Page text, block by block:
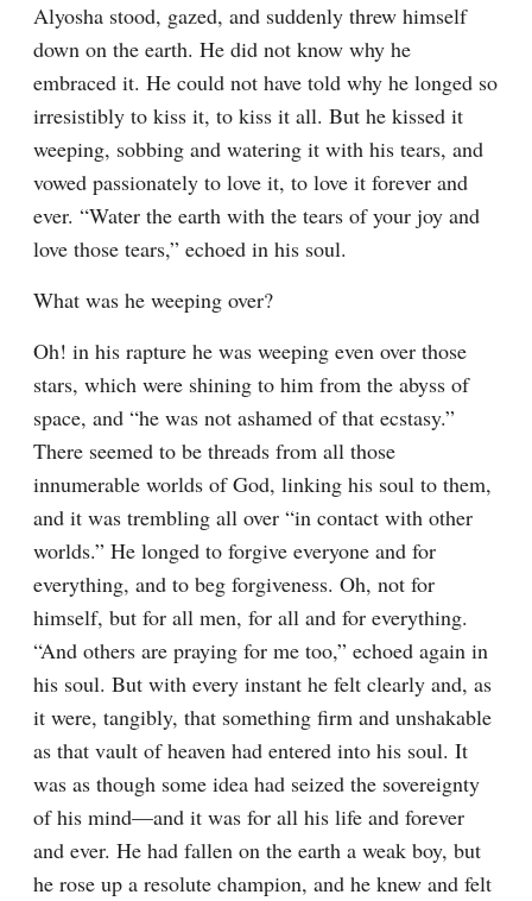
Alyosha stood, gazed, and suddenly threw himself
down on the earth. He did not know why he
embraced it. He could not have told why he longed so
irresistibly to kiss it, to kiss it all. But he kissed it
weeping, sobbing and watering it with his tears, and
vowed passionately to love it, to love it forever and
ever. “Water the earth with the tears of your joy and
love those tears,” echoed in his soul.
What was he weeping over?
Oh! in his rapture he was weeping even over those
stars, which were shining to him from the abyss of
space, and “he was not ashamed of that ecstasy.”
There seemed to be threads from all those
innumerable worlds of God, linking his soul to them,
and it was trembling all over “in contact with other
worlds.” He longed to forgive everyone and for
everything, and to beg forgiveness. Oh, not for
himself, but for all men, for all and for everything.
“And others are praying for me too,” echoed again in
his soul. But with every instant he felt clearly and, as
it were, tangibly, that something firm and unshakable
as that vault of heaven had entered into his soul. It
was as though some idea had seized the sovereignty
of his mind⁠—and it was for all his life and forever
and ever. He had fallen on the earth a weak boy, but
he rose up a resolute champion, and he knew and felt